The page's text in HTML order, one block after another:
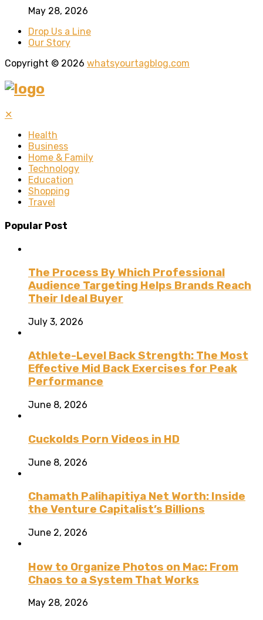
May 28, 2026
Drop Us a Line
Our Story
Copyright © 2026 whatsyourtagblog.com
✕
Health
Business
Home & Family
Technology
Education
Shopping
Travel
Popular Post
The Process By Which Professional
Audience Targeting Helps Brands Reach
Their Ideal Buyer
July 3, 2026
Athlete-Level Back Strength: The Most
Effective Mid Back Exercises for Peak
Performance
June 8, 2026
Cuckolds Porn Videos in HD
June 8, 2026
Chamath Palihapitiya Net Worth: Inside
the Venture Capitalist’s Billions
June 2, 2026
How to Organize Photos on Mac: From
Chaos to a System That Works
May 28, 2026